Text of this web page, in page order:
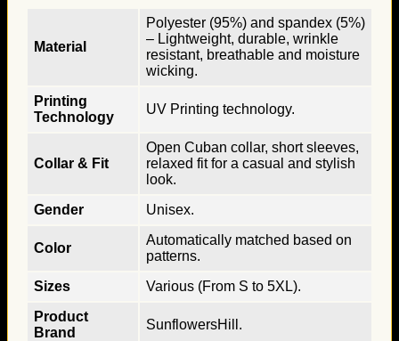
Material
Polyester (95%) and spandex (5%)
– Lightweight, durable, wrinkle
resistant, breathable and moisture
wicking.
Printing
Technology
UV Printing technology.
Collar & Fit
Open Cuban collar, short sleeves,
relaxed fit for a casual and stylish
look.
Gender
Unisex.
Color
Automatically matched based on
patterns.
Sizes
Various (From S to 5XL).
Product
Brand
SunflowersHill.